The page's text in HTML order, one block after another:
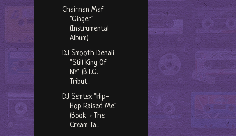
Chairman Maf
"Ginger"
(Instrumental
Album)
DJ Smooth Denali
"Still King Of
NY" (B.I.G.
Tribut...
DJ Semtex "Hip-
Hop Raised Me"
(Book + The
Cream Ta...